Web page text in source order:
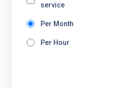
service
Per Month
Per Hour